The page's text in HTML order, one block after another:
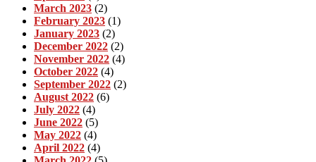
March 2023 (2)
February 2023 (1)
January 2023 (2)
December 2022 (2)
November 2022 (4)
October 2022 (4)
September 2022 (2)
August 2022 (6)
July 2022 (4)
June 2022 (5)
May 2022 (4)
April 2022 (4)